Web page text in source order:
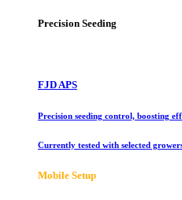
Precision Seeding
FJD APS
Precision seeding control, boosting
Currently tested with selected
Mobile Setup